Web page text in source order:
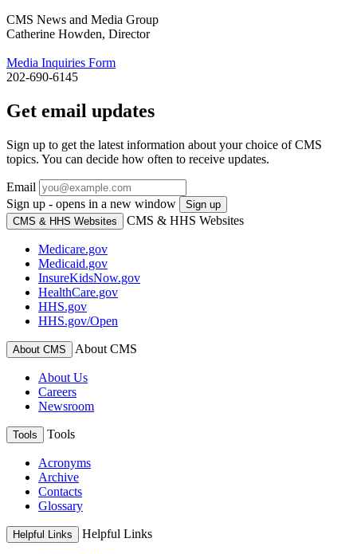
CMS News and Media Group
Catherine Howden, Director
Media Inquiries Form
202-690-6145
Get email updates
Sign up to get the latest information about your choice of CMS
topics. You can decide how often to receive updates.
Email
Sign up - opens in a new window
Sign up
CMS & HHS Websites
CMS & HHS Websites
Medicare.gov
Medicaid.gov
InsureKidsNow.gov
HealthCare.gov
HHS.gov
HHS.gov/Open
About CMS About CMS
About Us
Careers
Newsroom
Tools Tools
Acronyms
Archive
Contacts
Glossary
Helpful Links Helpful Links